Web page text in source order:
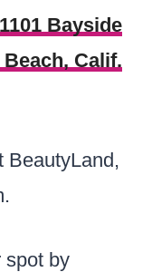
1101 Bayside
Calif.
BeautyLand,
spot by